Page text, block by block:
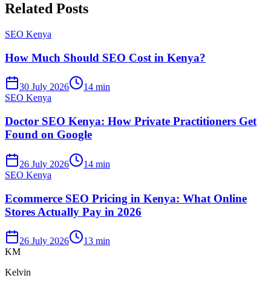
Related Posts
SEO Kenya
How Much Should SEO Cost in Kenya?
30 July 2026
14 min
SEO Kenya
Doctor SEO Kenya: How Private Practitioners Get
Found on Google
26 July 2026
14 min
SEO Kenya
Ecommerce SEO Pricing in Kenya: What Online
Stores Actually Pay in 2026
26 July 2026
13 min
KM
Kelvin